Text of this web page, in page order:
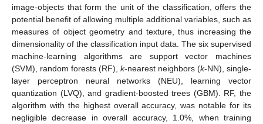
image-objects that form the unit of the classification, offers the
potential benefit of allowing multiple additional variables, such as
measures of object geometry and texture, thus increasing the
dimensionality of the classification input data. The six supervised
machine-learning algorithms are support vector machines
(SVM), random forests (RF), k-nearest neighbors (k-NN), single-
layer perceptron neural networks (NEU), learning vector
quantization (LVQ), and gradient-boosted trees (GBM). RF, the
algorithm with the highest overall accuracy, was notable for its
negligible decrease in overall accuracy, 1.0%, when training